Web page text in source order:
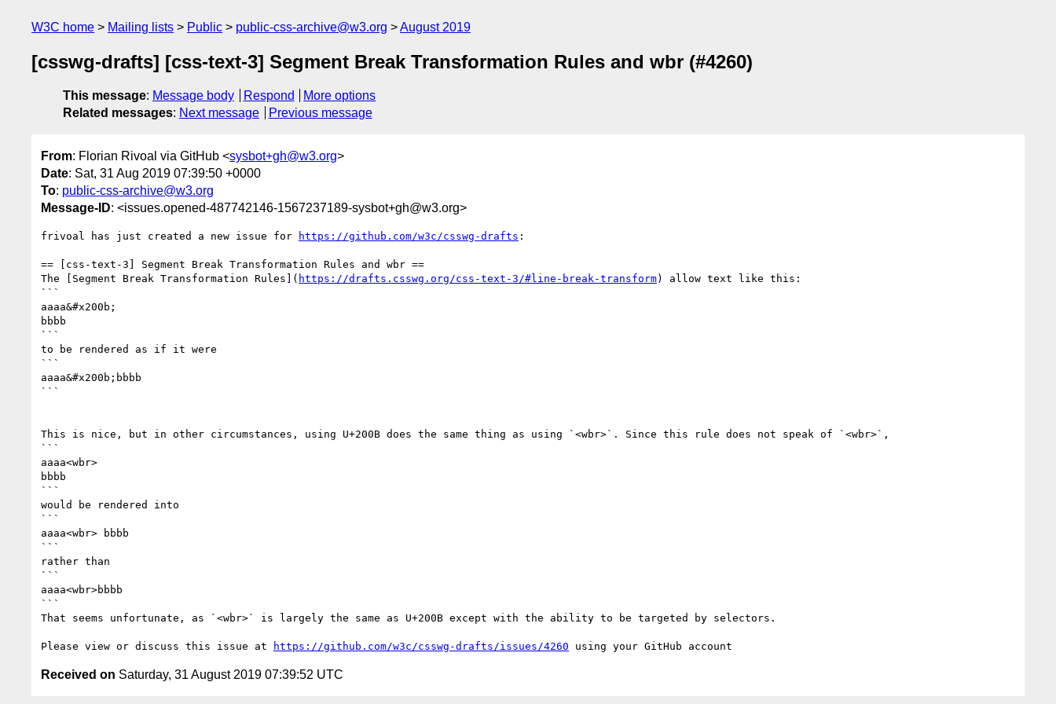
W3C home Mailing lists Public public-css-archive@w3.org August 2019
[csswg-drafts] [css-text-3] Segment Break Transformation Rules and wbr (#4260)
This message: Message body Respond
More options
Related messages: Next message Previous message
From: Florian Rivoal via GitHub <sysbot+gh@w3.org>
Date: Sat, 31 Aug 2019 07:39:50 +0000
To: public-css-archive@w3.org
Message-ID: <issues.opened-487742146-1567237189-sysbot+gh@w3.org>
frivoal has just created a new issue for https://github.com/w3c/csswg-drafts :
== [css-text-3] Segment Break Transformation Rules and wbr ==
The [Segment Break Transformation Rules]( https://drafts.csswg.org/css-text-3/#line-break-transform) allow text like this:
```
aaaa&#x200b;
bbbb
```
to be rendered as if it were
```
aaaa&#x200b;bbbb
```
This is nice, but in other circumstances, using U+200B does the same thing as using `<wbr>`. Since this rule does not speak of `<wbr>`,
```
aaaa<wbr>
bbbb
```
would be rendered into
```
aaaa<wbr> bbbb
```
rather than
```
aaaa<wbr>bbbb
```
That seems unfortunate, as `<wbr>` is largely the same as U+200B except with the ability to be targeted by selectors.
Please view or discuss this issue at https://github.com/w3c/csswg-drafts/issues/4260
Received on Saturday, 31 August 2019 07:39:52 UTC